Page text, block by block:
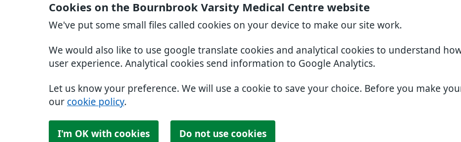
Cookies on the Bournbrook Varsity Medical Centre website
We've put some small files called cookies on your device to make our site work.
We would also like to use google translate cookies and analytical cookies to understand
user experience. Analytical cookies send information to Google Analytics.
Let us know your preference. We will use a cookie to save your choice. Before you make
our cookie policy.
I'm OK with cookies Do not use cookies